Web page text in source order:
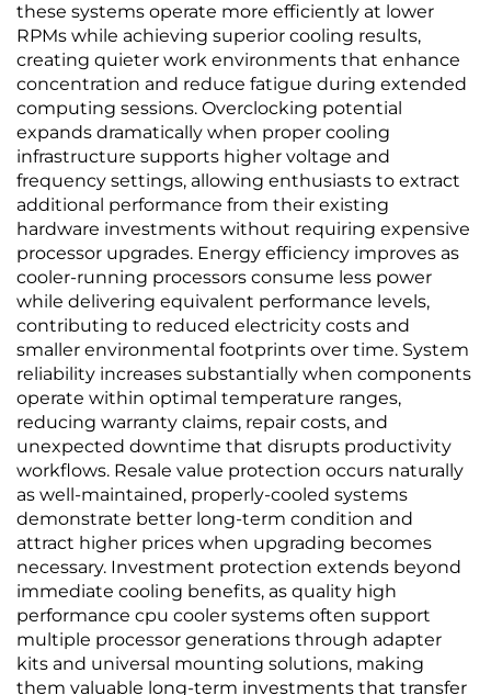
these systems operate more efficiently at lower
RPMs while achieving superior cooling results,
creating quieter work environments that enhance
concentration and reduce fatigue during extended
computing sessions. Overclocking potential
expands dramatically when proper cooling
infrastructure supports higher voltage and
frequency settings, allowing enthusiasts to extract
additional performance from their existing
hardware investments without requiring expensive
processor upgrades. Energy efficiency improves as
cooler-running processors consume less power
while delivering equivalent performance levels,
contributing to reduced electricity costs and
smaller environmental footprints over time. System
reliability increases substantially when components
operate within optimal temperature ranges,
reducing warranty claims, repair costs, and
unexpected downtime that disrupts productivity
workflows. Resale value protection occurs naturally
as well-maintained, properly-cooled systems
demonstrate better long-term condition and
attract higher prices when upgrading becomes
necessary. Investment protection extends beyond
immediate cooling benefits, as quality high
performance cpu cooler systems often support
multiple processor generations through adapter
kits and universal mounting solutions, making
them valuable long-term investments that transfer